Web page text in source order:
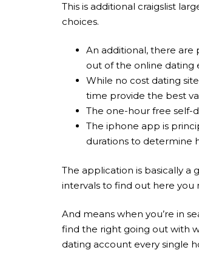
This is additional craigslist
choices.
An additional, there are
out of the online dating
While no cost dating
time provide the best
The one-hour free self-
The iphone app is
durations to determine
The application is basically
intervals to find out here you
And means when you’re in
find the right going out with
dating account every single